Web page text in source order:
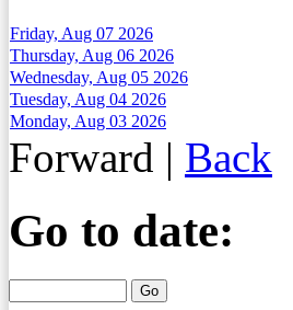
Friday, Aug 07 2026
Thursday, Aug 06 2026
Wednesday, Aug 05 2026
Tuesday, Aug 04 2026
Monday, Aug 03 2026
Forward | Back
Go to date: